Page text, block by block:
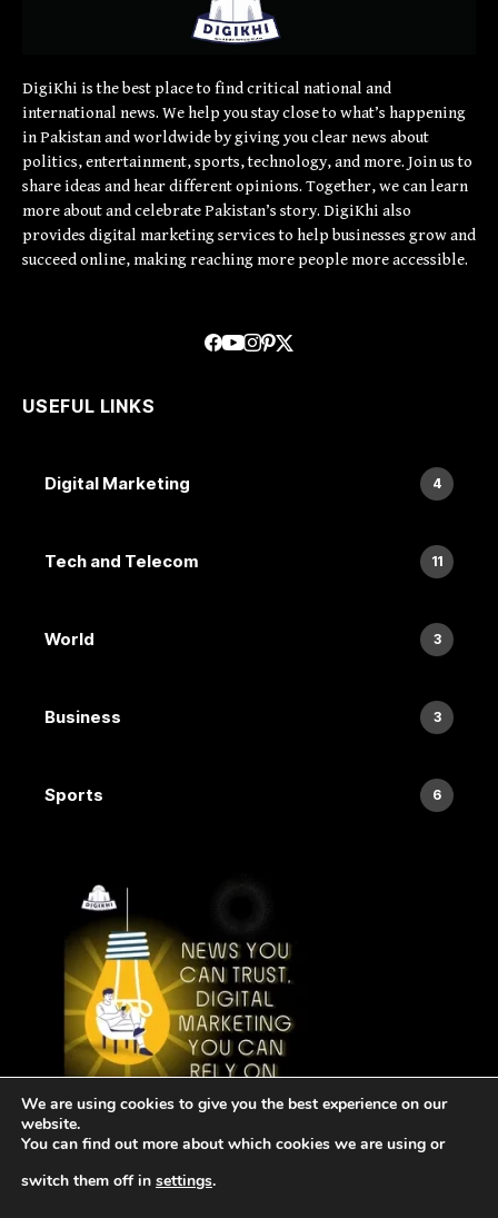
DigiKhi is the best place to find critical national and
international news. We help you stay close to what’s happening
in Pakistan and worldwide by giving you clear news about
politics, entertainment, sports, technology, and more. Join us to
share ideas and hear different opinions. Together, we can learn
more about and celebrate Pakistan’s story. DigiKhi also
provides digital marketing services to help businesses grow and
succeed online, making reaching more people more accessible.
USEFUL LINKS
Digital Marketing 4
Tech and Telecom 11
World 3
Business 3
Sports 6
We are using cookies to give you the best experience on our
website.
You can find out more about which cookies we are using or
switch them off in settings.